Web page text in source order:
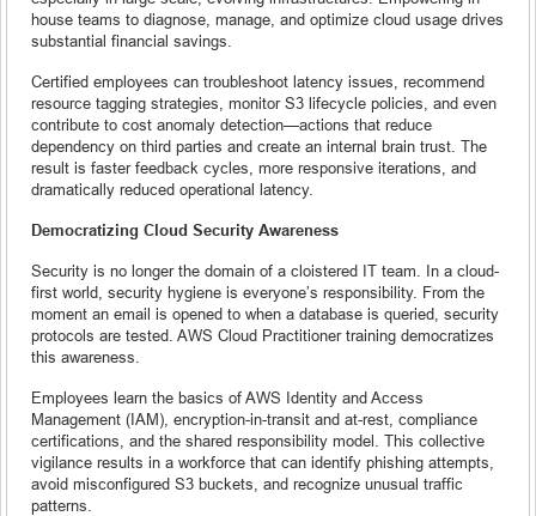
house teams to diagnose, manage, and optimize cloud usage drives
substantial financial savings.
Certified employees can troubleshoot latency issues, recommend
resource tagging strategies, monitor S3 lifecycle policies, and even
contribute to cost anomaly detection—actions that reduce
dependency on third parties and create an internal brain trust. The
result is faster feedback cycles, more responsive iterations, and
dramatically reduced operational latency.
Democratizing Cloud Security Awareness
Security is no longer the domain of a cloistered IT team. In a cloud-
first world, security hygiene is everyone’s responsibility. From the
moment an email is opened to when a database is queried, security
protocols are tested. AWS Cloud Practitioner training democratizes
this awareness.
Employees learn the basics of AWS Identity and Access
Management (IAM), encryption-in-transit and at-rest, compliance
certifications, and the shared responsibility model. This collective
vigilance results in a workforce that can identify phishing attempts,
avoid misconfigured S3 buckets, and recognize unusual traffic
patterns.